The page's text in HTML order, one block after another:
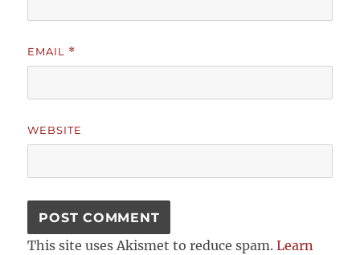
EMAIL *
WEBSITE
This site uses Akismet to reduce spam.Learn